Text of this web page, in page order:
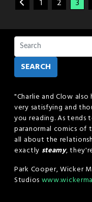
1 2 3
SEARCH
"Charlie and Clow
very satisfying and
you reading. As
paranormal comics of
all about the
exactly steamy,
Park Cooper, Wicker
Studios